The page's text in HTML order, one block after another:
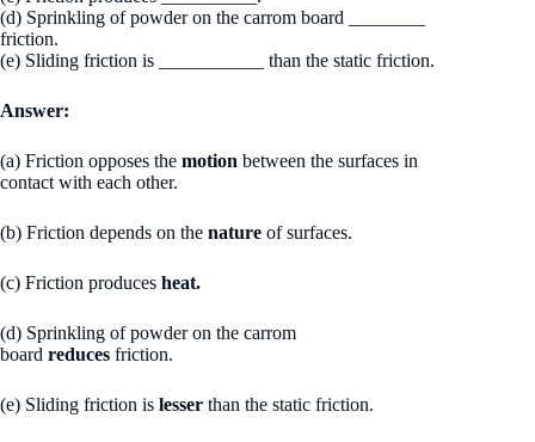
(d) Sprinkling of powder on the carrom board ________
friction.
(e) Sliding friction is ___________ than the static friction.
Answer:
(a) Friction opposes the motion between the surfaces in
contact with each other.
(b) Friction depends on the nature of surfaces.
(c) Friction produces heat.
(d) Sprinkling of powder on the carrom
board reduces friction.
(e) Sliding friction is lesser than the static friction.